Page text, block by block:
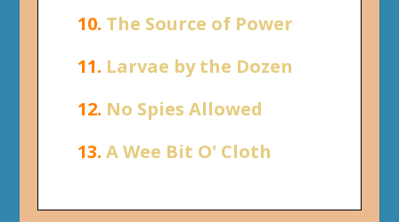
10. The Source of Power
11. Larvae by the Dozen
12. No Spies Allowed
13. A Wee Bit O' Cloth